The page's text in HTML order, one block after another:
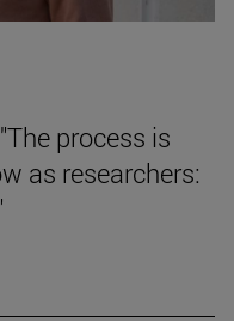
process is
as researchers: